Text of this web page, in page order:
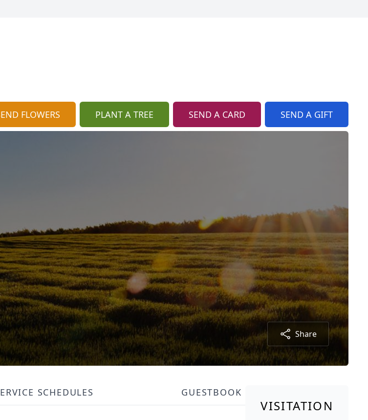
FLOWERS PLANT A TREE SEND A CARD SEND A GIFT
Share
SCHEDULES GUESTBOOK
VISITATION